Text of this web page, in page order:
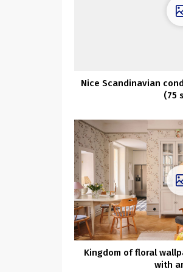
Nice Scandinavian
(75
Kingdom of floral
with